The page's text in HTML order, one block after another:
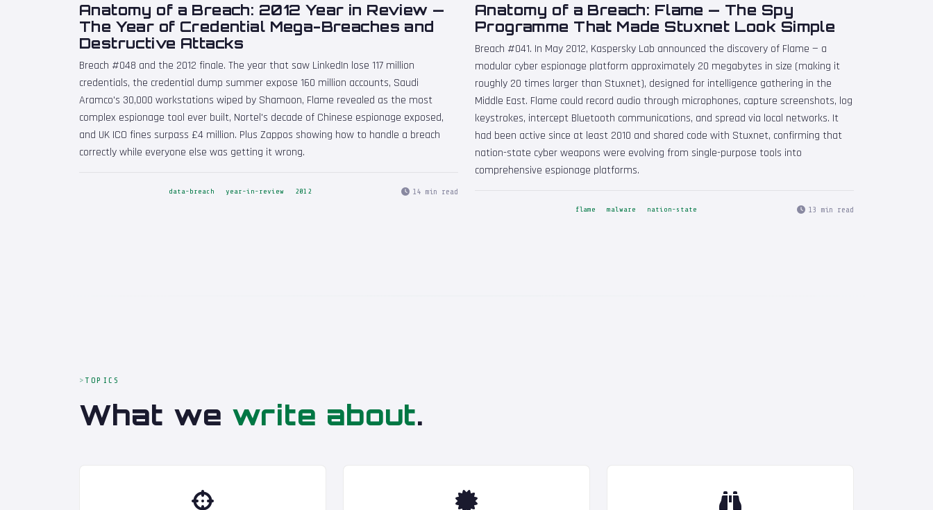
Anatomy of a Breach: 2012 Year in Review —
The Year of Credential Mega-Breaches and
Destructive Attacks
Breach #048 and the 2012 finale. The year that saw LinkedIn lose 117 million
credentials, the credential dump summer expose 160 million accounts, Saudi
Aramco's 30,000 workstations wiped by Shamoon, Flame revealed as the most
complex espionage tool ever built, Nortel's decade of Chinese espionage exposed,
and UK ICO fines surpass £4 million. Plus Zappos showing how to handle a breach
correctly while everyone else was getting it wrong.
data-breach year-in-review 2012 14 min read
Anatomy of a Breach: Flame — The Spy
Programme That Made Stuxnet Look Simple
Breach #041. In May 2012, Kaspersky Lab announced the discovery of Flame — a
modular cyber espionage platform approximately 20 megabytes in size (making it
roughly 20 times larger than Stuxnet), designed for intelligence gathering in the
Middle East. Flame could record audio through microphones, capture screenshots, log
keystrokes, intercept Bluetooth communications, and spread via local networks. It
had been active since at least 2010 and shared code with Stuxnet, confirming that
nation-state cyber weapons were evolving from single-purpose tools into
comprehensive espionage platforms.
flame malware nation-state 13 min read
TOPICS
What we write about.